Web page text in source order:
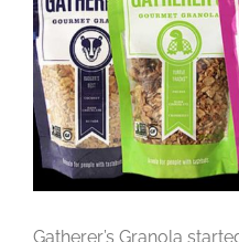
Gatherer’s Granola